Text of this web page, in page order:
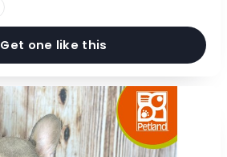
Get one like this